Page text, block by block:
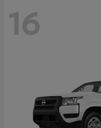
16